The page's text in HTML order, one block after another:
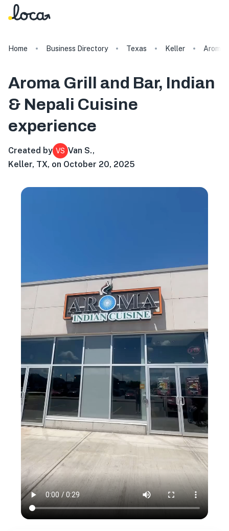
Home Business Directory Texas Keller Aroma
Aroma Grill and Bar, Indian
& Nepali Cuisine
experience
Created by VS Van S.,
Keller, TX, on October 20, 2025